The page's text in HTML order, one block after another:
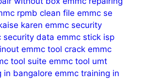
rpmb clean file emmc se
karen emmc security
security data emmc stick isp
emmc tool crack emmc
tool suite emmc tool umt
in bangalore emmc training in